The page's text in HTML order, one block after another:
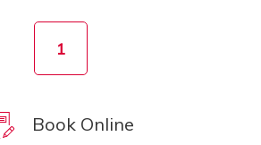
1
Book Online